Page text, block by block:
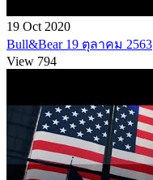
19 Oct 2020
Bull&Bear 19 ตุลาคม 2563
View 794